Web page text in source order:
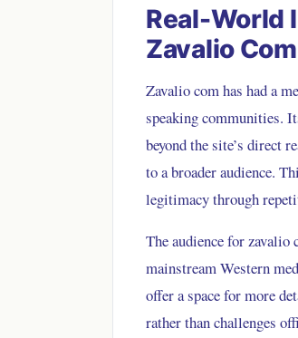
Real-World
Zavalio Com
Zavalio com has had a
speaking communities.
beyond the site’s direct
to a broader audience.
legitimacy through
The audience for
mainstream Western
offer a space for more
rather than challenges